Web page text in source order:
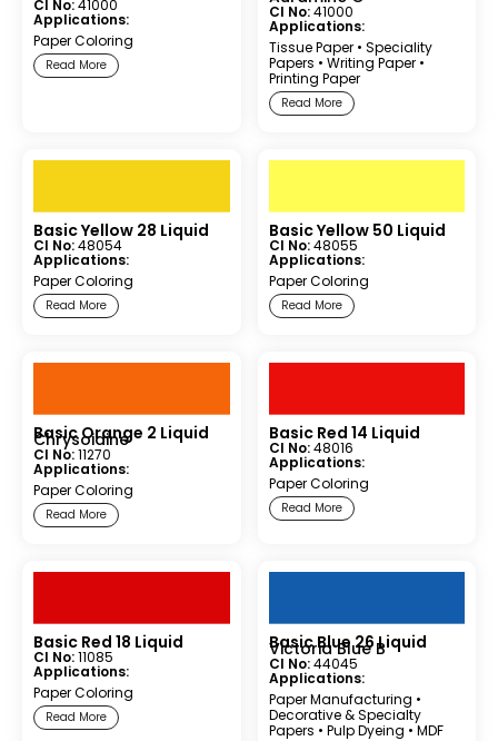
CI No:41000
Applications:
Paper Coloring
Read More
CI No:41000
Applications:
Tissue Paper• Speciality
Papers • Writing Paper•
Printing Paper
Read More
Basic Yellow 28 Liquid
CI No:48054
Applications:
Paper Coloring
Read More
Basic Yellow 50 Liquid
CI No:48055
Applications:
Paper Coloring
Read More
Basic Orange 2 Liquid
Chrysoidine
CI No:11270
Applications:
Paper Coloring
Read More
Basic Red 14 Liquid
CI No:48016
Applications:
Paper Coloring
Read More
Basic Red 18 Liquid
CI No:11085
Applications:
Paper Coloring
Read More
Basic Blue 26 Liquid
Victoria Blue B
CI No:44045
Applications:
Paper Manufacturing •
Decorative & Specialty
Papers • Pulp Dyeing • MDF